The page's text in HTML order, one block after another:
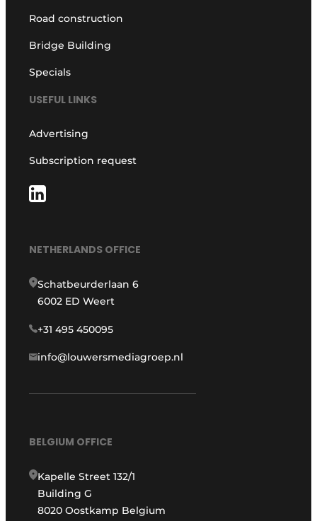
Road construction
Bridge Building
Specials
USEFUL LINKS
Advertising
Subscription request
NETHERLANDS OFFICE
Schatbeurderlaan 6
6002 ED Weert
+31 495 450095
info@louwersmediagroep.nl
BELGIUM OFFICE
Kapelle Street 132/1
Building G
8020 Oostkamp Belgium